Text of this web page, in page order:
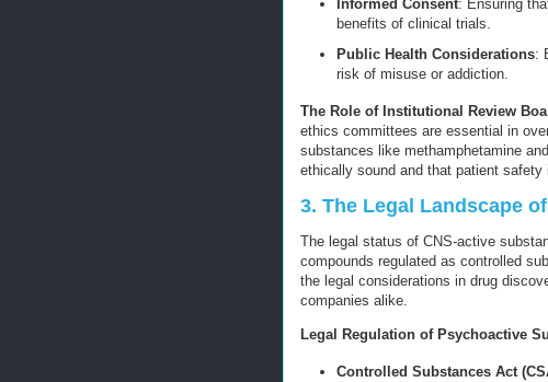
Informed Consent: Ensuring
benefits of clinical trials.
Public Health Considerations:
risk of misuse or addiction.
The Role of Institutional Review
ethics committees are essential in
substances like methamphetamine
ethically sound and that patient safety
3. The Legal Landscape
The legal status of CNS-active
compounds regulated as controlled
the legal considerations in drug
companies alike.
Legal Regulation of Psychoactive
Controlled Substances Act